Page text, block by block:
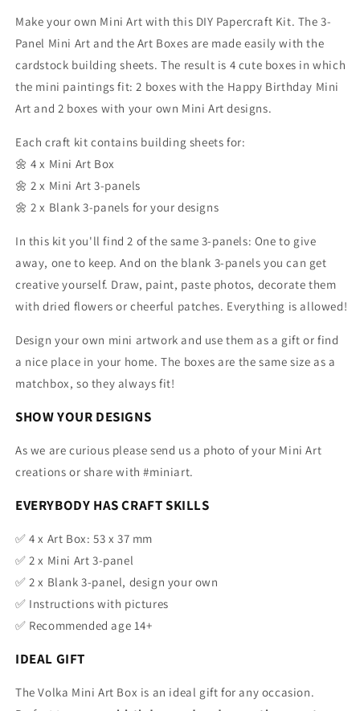
Make your own Mini Art with this DIY Papercraft Kit. The 3-
Panel Mini Art and the Art Boxes are made easily with the
cardstock building sheets. The result is 4 cute boxes in which
the mini paintings fit: 2 boxes with the Happy Birthday Mini
Art and 2 boxes with your own Mini Art designs.
Each craft kit contains building sheets for:
🌼 4 x Mini Art Box
🌼 2 x Mini Art 3-panels
🌼 2 x Blank 3-panels for your designs
In this kit you'll find 2 of the same 3-panels: One to give
away, one to keep. And on the blank 3-panels you can get
creative yourself. Draw, paint, paste photos, decorate them
with dried flowers or cheerful patches. Everything is allowed!
Design your own mini artwork and use them as a gift or find
a nice place in your home. The boxes are the same size as a
matchbox, so they always fit!
SHOW YOUR DESIGNS
As we are curious please send us a photo of your Mini Art
creations or share with #miniart.
EVERYBODY HAS CRAFT SKILLS
✅4 x Art Box: 53 x 37 mm
✅2 x Mini Art 3-panel
✅2 x Blank 3-panel, design your own
✅ Instructionswith pictures
✅ Recommended age 14+
IDEAL GIFT
The Volka Mini Art Box is an ideal gift for any occasion.